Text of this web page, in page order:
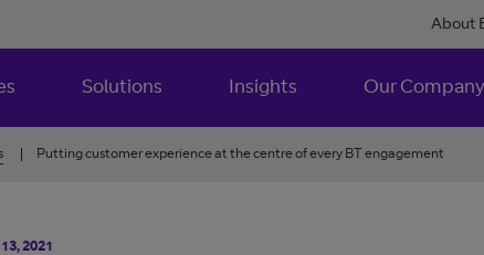
About
Solutions Insights Our Company
Putting customer experience at the centre of every BT engagement
2021